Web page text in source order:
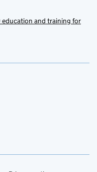
education and training for